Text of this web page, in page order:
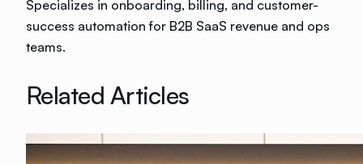
Specializes in onboarding, billing, and customer-
success automation for B2B SaaS revenue and ops
teams.
Related Articles